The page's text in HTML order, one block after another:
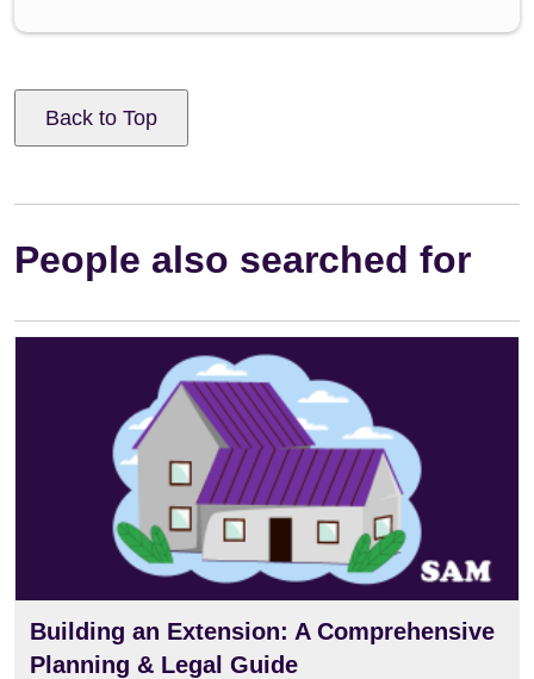
Back to Top
People also searched for
Building an Extension: A Comprehensive
Planning & Legal Guide